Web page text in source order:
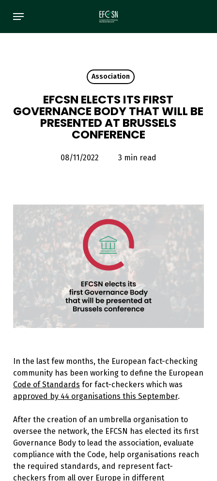
Menu
Association
EFCSN ELECTS ITS FIRST
GOVERNANCE BODY THAT WILL BE
PRESENTED AT BRUSSELS
CONFERENCE
08/11/2022 3 min read
In the last few months, the European fact-checking
community has been working to define the European
Code of Standards for fact-checkers which was
approved by 44 organisations this September.
After the creation of an umbrella organisation to
oversee the network, the EFCSN has elected its first
Governance Body to lead the association, evaluate
compliance with the Code, help organisations reach
the required standards, and represent fact-
checkers from all over Europe in different